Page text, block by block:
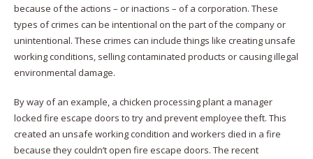
because of the actions – or inactions – of a corporation. These
types of crimes can be intentional on the part of the company or
unintentional. These crimes can include things like creating unsafe
working conditions, selling contaminated products or causing illegal
environmental damage.
By way of an example, a chicken processing plant a manager
locked fire escape doors to try and prevent employee theft. This
created an unsafe working condition and workers died in a fire
because they couldn’t open fire escape doors. The recent